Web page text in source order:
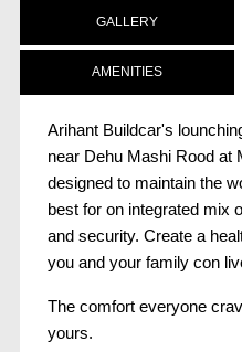
GALLERY
AMENITIES
Arihant Buildcar's
near Dehu Mashi Rood at
designed to maintain the
best for on integrated mix
and security. Create a
you and your family con
The comfort everyone
yours.